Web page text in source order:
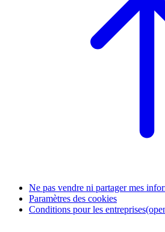
Ne pas vendre ni partager mes
Paramètres des cookies
Conditions pour les entreprises